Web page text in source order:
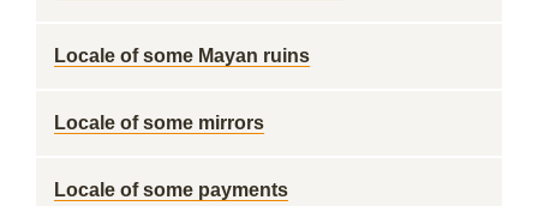
Locale of some Mayan ruins
Locale of some mirrors
Locale of some payments